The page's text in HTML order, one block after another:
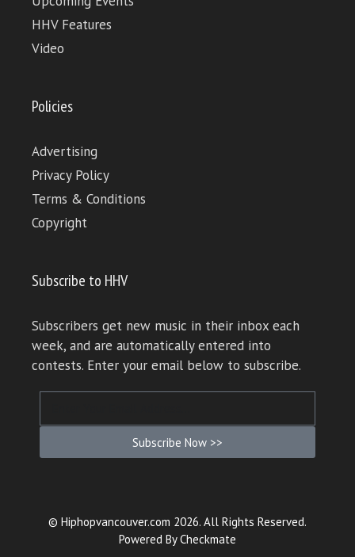
HHV Features
Video
Policies
Advertising
Privacy Policy
Terms & Conditions
Copyright
Subscribe to HHV
Subscribers get new music in their inbox each
week, and are automatically entered into
contests. Enter your email below to subscribe.
Subscribe Now >>
© Hiphopvancouver.com 2026. All Rights Reserved.
Powered ByCheckmate